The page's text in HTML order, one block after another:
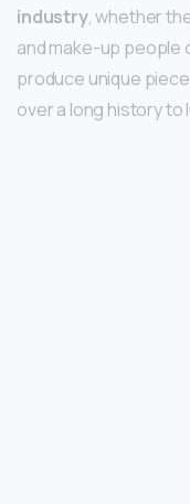
industry, whether
and make-up people
produce unique
over a long history to